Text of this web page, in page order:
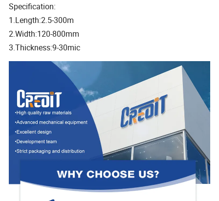
Specification:
1.Length:2.5-300m
2.Width:120-800mm
3.Thickness:9-30mic